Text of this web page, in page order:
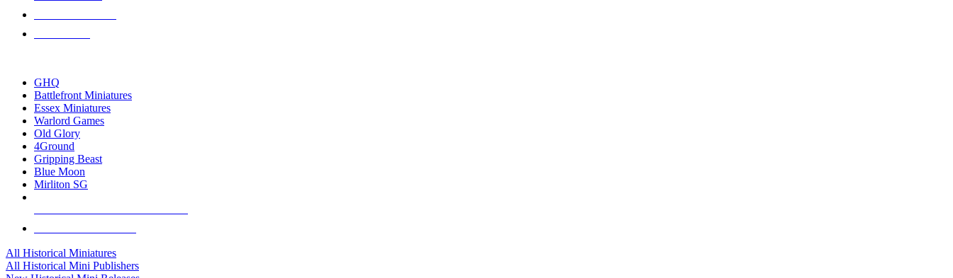
GHQ
Battlefront Miniatures
Essex Miniatures
Warlord Games
Old Glory
4Ground
Gripping Beast
Blue Moon
Mirliton SG
All Historical Miniatures
All Historical Mini Publishers